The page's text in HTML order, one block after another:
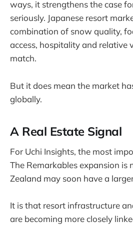
ways, it strengthens the case
seriously. Japanese resort
combination of snow quality,
access, hospitality and relative
match.
But it does mean the market
globally.
A Real Estate Signal
For Uchi Insights, the most
The Remarkables expansion is
Zealand may soon have a
It is that resort infrastructure
are becoming more closely